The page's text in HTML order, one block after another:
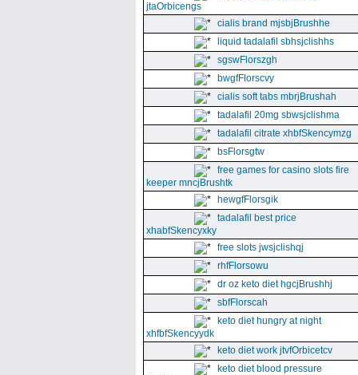
jtaOrbicengs
cialis brand mjsbjBrushhe
liquid tadalafil sbhsjclishhs
sgswFlorszgh
bwgfFlorscvy
cialis soft tabs mbrjBrushah
tadalafil 20mg sbwsjclishma
tadalafil citrate xhbfSkencymzg
bsFlorsgtw
free games for casino slots fire
keeper mncjBrushtk
hewgfFlorsgik
tadalafil best price
xhabfSkencyxky
free slots jwsjclishqj
rhfFlorsowu
dr oz keto diet hgcjBrushhj
sbfFlorscah
keto diet hungry at night
xhfbfSkencyydk
keto diet work jtvfOrbicetcv
keto diet blood pressure